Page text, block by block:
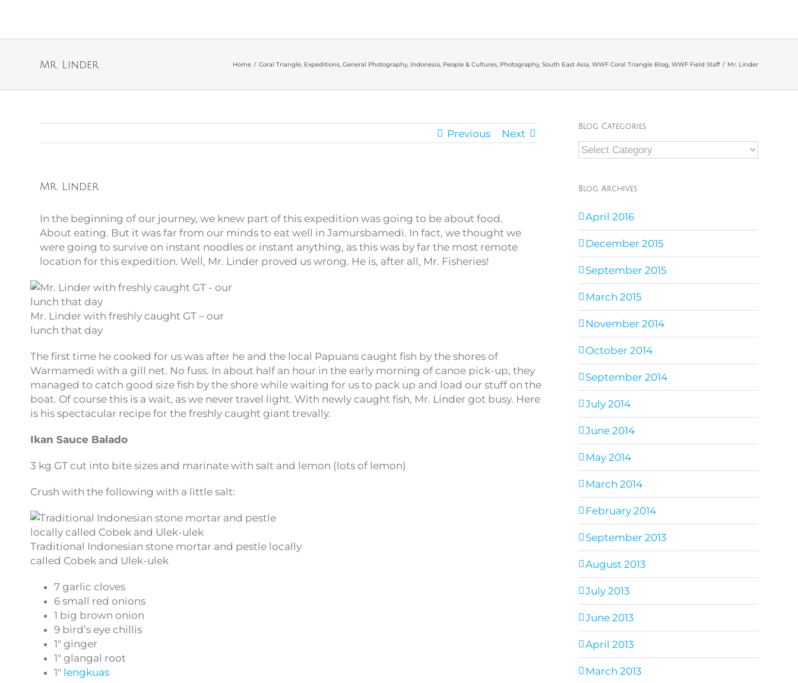
Mr. Linder Home / Coral Triangle, Expeditions, General Photography, Indonesia People & Cultures, Photography, South East Asia WWF Coral Triangle Blog WWF Field Staff / Mr. Linder
Previous Next
Mr. Linder
In the beginning of our journey, we knew part of this expedition was going to be about food.
About eating. But it was far from our minds to eat well in Jamursbamedi. In fact, we thought we
were going to survive on instant noodles or instant anything, as this was by far the most remote
location for this expedition. Well, Mr. Linder proved us wrong. He is, after all, Mr. Fisheries!
Mr. Linder with freshly caught GT – our
lunch that day
The first time he cooked for us was after he and the local Papuans caught fish by the shores of
Warmamedi with a gill net. No fuss. In about half an hour in the early morning of canoe pick-up, they
managed to catch good size fish by the shore while waiting for us to pack up and load our stuff on the
boat. Of course this is a wait, as we never travel light. With newly caught fish, Mr. Linder got busy. Here
is his spectacular recipe for the freshly caught giant trevally.
Ikan Sauce Balado
3 kg GT cut into bite sizes and marinate with salt and lemon (lots of lemon)
Crush with the following with a little salt:
Traditional Indonesian stone mortar and pestle locally
called Cobek and Ulek-ulek
7 garlic cloves
6 small red onions
1 big brown onion
9 bird’s eye chillis
1″ ginger
1″ glangal root
1″ lengkuas
Blog Categories
Blog
Categories
Blog Archives
April 2016
December 2015
September 2015
March 2015
November 2014
October 2014
September 2014
July 2014
June 2014
May 2014
March 2014
February 2014
September 2013
August 2013
July 2013
June 2013
April 2013
March 2013